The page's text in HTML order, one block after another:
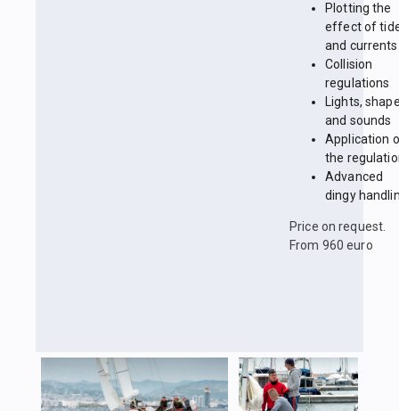
Plotting the
effect of
and currents
Collision
regulations
Lights,
and sounds
Application
the
Advanced
dingy
Price on request.
From 960 euro